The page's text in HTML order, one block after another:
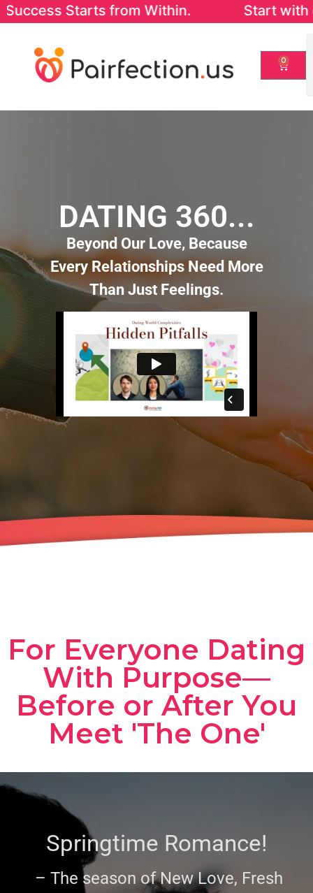
Within. Start with our FREE
0
DATING 360...
Beyond Our Love, Because
Every Relationships Need More
Than Just Feelings.
For Everyone Dating
With Purpose—
Before or After You
Meet 'The One'
Springtime Romance!
– The season of New Love, Fresh